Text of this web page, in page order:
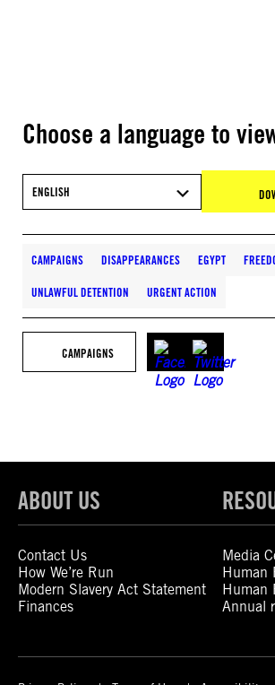
Choose a language to
ENGLISH
CAMPAIGNS DISAPPEARANCES EGYPT
UNLAWFUL DETENTION URGENT ACTION
CAMPAIGNS
ABOUT US
Contact Us
How We’re Run
Modern Slavery Act Statement
Finances
Media
Human
Human
Annual